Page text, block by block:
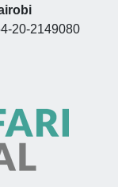
20-2149080